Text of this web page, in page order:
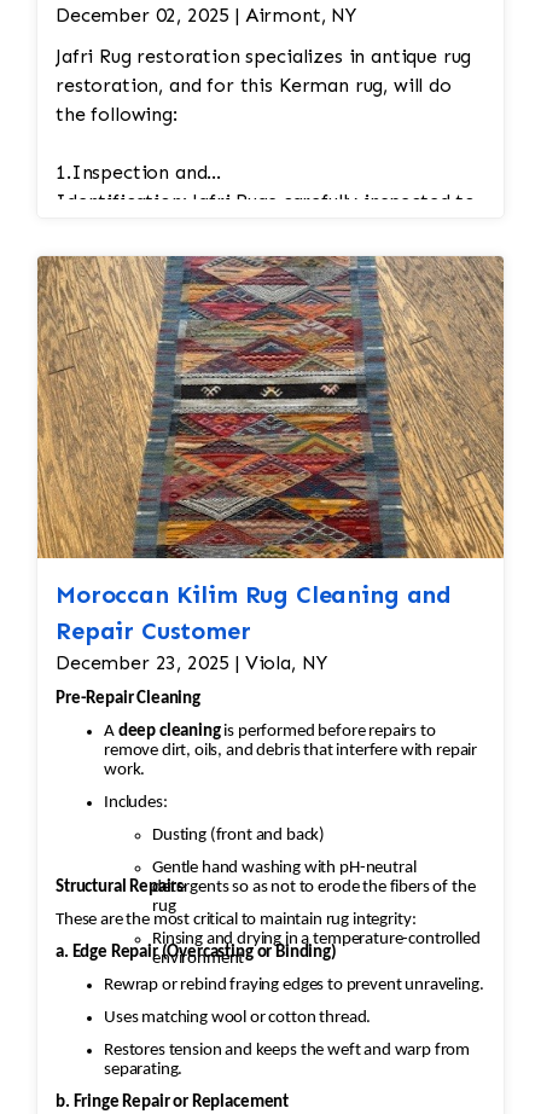
December 02, 2025 | Airmont, NY
Jafri Rug restoration specializes in antique rug
restoration, and for this Kerman rug, will do
the following:
1.Inspection and
Identification: Jafri Rugs carefully inspected to
moth damage. This involves checking the front
and back of the rug for signs of
infestation.
·
Moth Treatment: The rug would be treated
to eliminate any remaining moths and eggs.
This usually involves a deep
fumigation process using eco-friendly
chemicals or freezing the rug to kill any
pests.
·
Re-weaving or Repairing Damaged Areas:
The affected areas would likely require Jafri’s
weavers reweaving the entire
field. The damaged wool would be carefully
removed, and new wool fibers,
typically dyed to match the original, would be
woven into the affected areas to
restore the rug's appearance.
2. Worn and Faded Areas of the
rug
As an example the medallion is a
central feature in Persian rugs, and significant
wear or fading can take away
from the rug’s beauty and value.
Moroccan Kilim Rug Cleaning and
Repair Customer
December 23, 2025 | Viola, NY
Pre-Repair Cleaning
A
deep cleaningis performed before repairs to
remove dirt, oils, and debris that interfere with repair
work.
Includes:
Dusting (front and back)
Gentle hand washing with pH-neutral
detergents so as not to erode the fibers of the
rug
Rinsing and drying in a temperature-controlled
environment
Structural Repairs
These are the most critical to maintain rug integrity:
a. Edge Repair (Overcasting or Binding)
Rewrap or rebind fraying edges to prevent unraveling.
Uses matching wool or cotton thread.
Restores tension and keeps the weft and warp from
separating.
b. Fringe Repair or Replacement